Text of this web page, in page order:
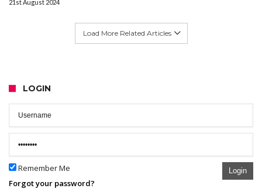
21st August 2024
Load More Related Articles
LOGIN
Remember Me Login
Forgot your password?